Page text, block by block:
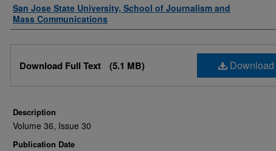
Authors
San Jose State University, School of Journalism and
Mass Communications
Download
Download Full Text (5.1 MB)
Description
Volume 36, Issue 30
Publication Date